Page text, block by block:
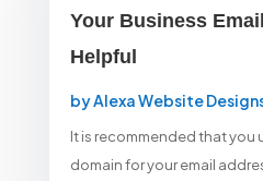
Your Business
Helpful
byAlexa Website
It is recommended that you
domain for your email